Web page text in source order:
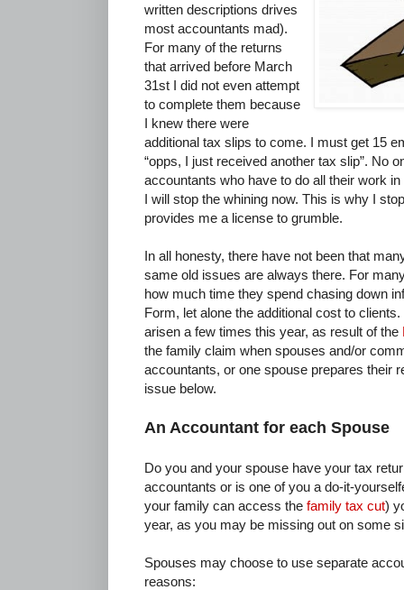
written descriptions drives
most accountants mad).
For many of the returns
that arrived before March
31st I did not even attempt
to complete them because
I knew there were
additional tax slips to come. I must get 15
“opps, I just received another tax slip”. No
accountants who have to do all their work
I will stop the whining now. This is why I
provides me a license to grumble.
In all honesty, there have not been that
same old issues are always there. For
how much time they spend chasing down
Form, let alone the additional cost to
arisen a few times this year, as result of the
the family claim when spouses and/or
accountants, or one spouse prepares their
issue below.
An Accountant for each Spouse
Do you and your spouse have your tax
accountants or is one of you a do-it-
your family can access the family tax cut)
year, as you may be missing out on some
Spouses may choose to use separate
reasons: